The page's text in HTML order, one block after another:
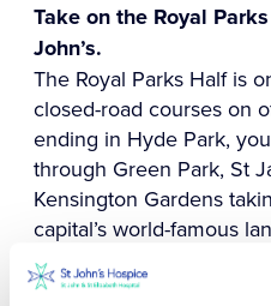
Take on the Royal
John’s.
The Royal Parks Half is
closed-road courses on
ending in Hyde Park,
through Green Park, St
Kensington Gardens
capital’s world-famous
The 13.1-mile route is
making it perfect for